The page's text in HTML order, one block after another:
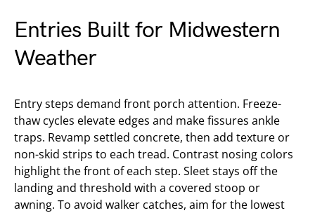
Entries Built for Midwestern
Weather
Entry steps demand front porch attention. Freeze-
thaw cycles elevate edges and make fissures ankle
traps. Revamp settled concrete, then add texture or
non-skid strips to each tread. Contrast nosing colors
highlight the front of each step. Sleet stays off the
landing and threshold with a covered stoop or
awning. To avoid walker catches, aim for the lowest